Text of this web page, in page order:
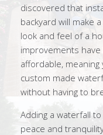
discovered that
backyard will make
look and feel of a
improvements
affordable,
custom made
without having to
Adding a waterfall
peace and